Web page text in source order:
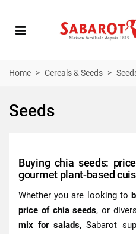
Home > Cereals & Seeds >
Seeds
Buying chia seeds:
gourmet plant-based
Whether you are looking to
price of chia seeds, or
mix for salads, Sabarot